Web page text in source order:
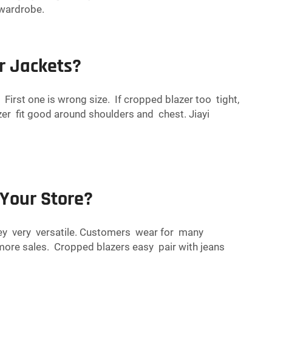
Jackets?
one is wrong size. If cropped blazer too tight,
fit good around shoulders and chest. Jiayi
Store?
very versatile. Customers wear for many
sales. Cropped blazers easy pair with jeans